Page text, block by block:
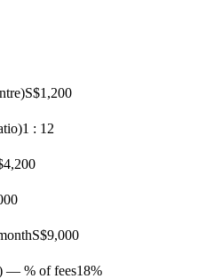
S$1,200
1 : 12
S$9,000
— % of fees18%